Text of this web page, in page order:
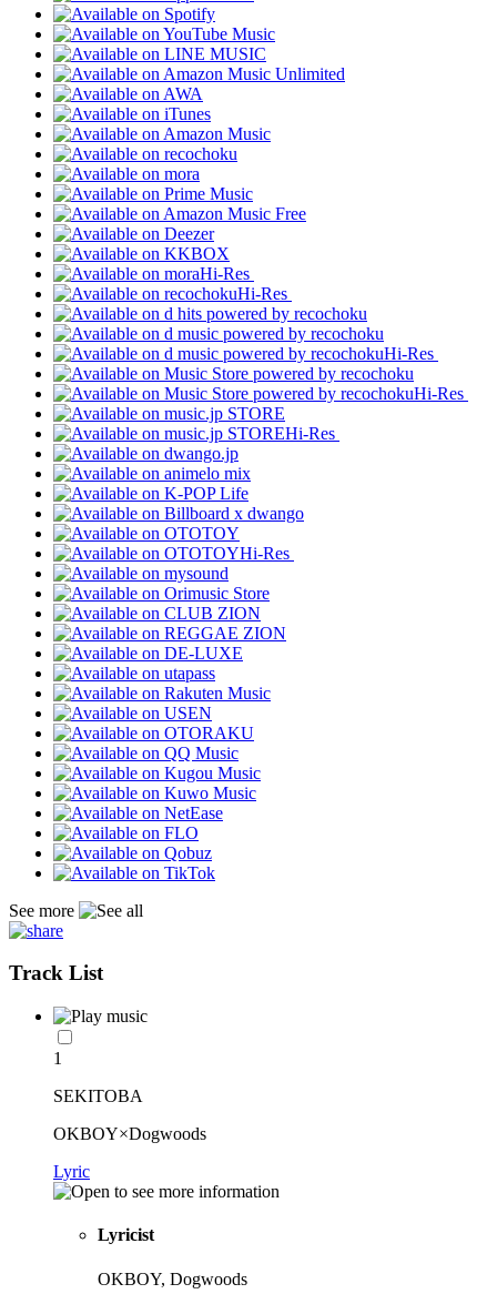
Hi-Res
Hi-Res
Hi-Res
Hi-Res
Hi-Res
Hi-Res
See more
Track List
1
SEKITOBA
OKBOY×Dogwoods
Lyric
Lyricist
OKBOY, Dogwoods